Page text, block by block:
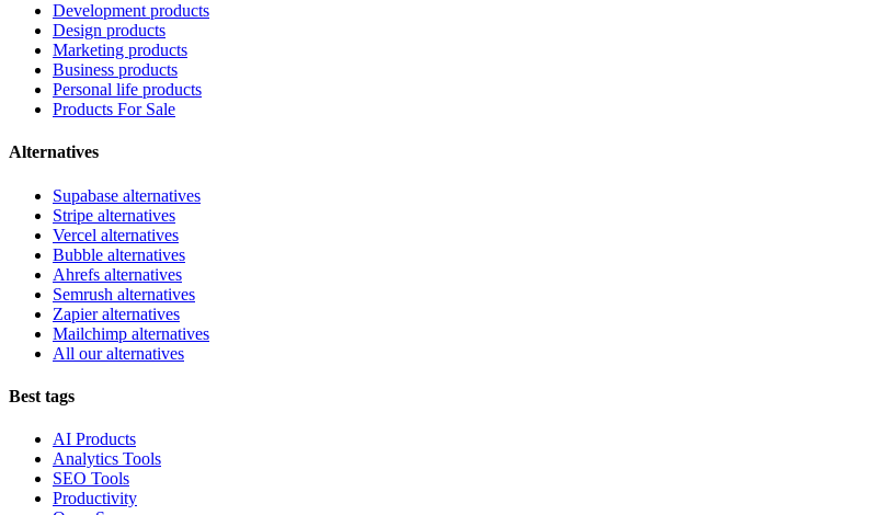
Development products
Design products
Marketing products
Business products
Personal life products
Products For Sale
Alternatives
Supabase alternatives
Stripe alternatives
Vercel alternatives
Bubble alternatives
Ahrefs alternatives
Semrush alternatives
Zapier alternatives
Mailchimp alternatives
All our alternatives
Best tags
AI Products
Analytics Tools
SEO Tools
Productivity